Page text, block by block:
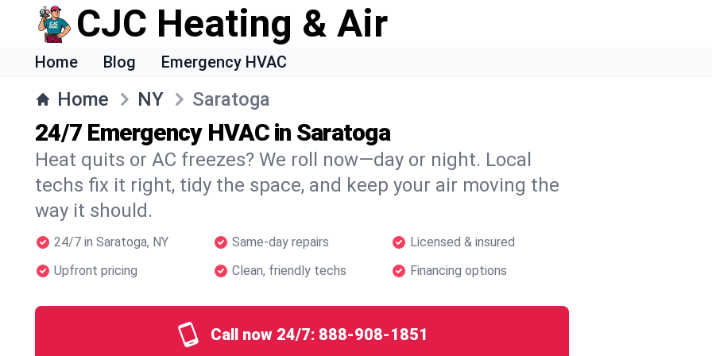
CJC Heating & Air
Home Blog Emergency HVAC
Home NY Saratoga
24/7 Emergency HVAC in Saratoga
Heat quits or AC freezes? We roll now—day or night. Local
techs fix it right, tidy the space, and keep your air moving the
way it should.
24/7 in Saratoga, NY Same-day repairs
Licensed & insured
Upfront pricing
Clean, friendly techs Financing options
Call now 24/7: 888-908-1851